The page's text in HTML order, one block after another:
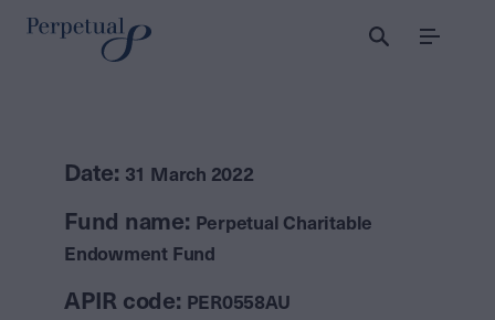
Menu
Date: 31 March 2022
Fund name: Perpetual Charitable
Endowment Fund
APIR code: PER0558AU